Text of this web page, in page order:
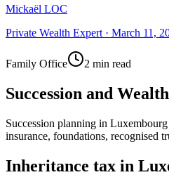
Mickaël LOC
Private Wealth Expert· March 11,
Family Office 2 min read
Succession and
Succession planning in
insurance, foundations, recognised
Inheritance tax in